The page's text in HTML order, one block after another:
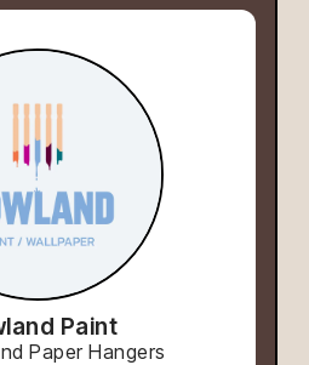
Paint
Paper Hangers